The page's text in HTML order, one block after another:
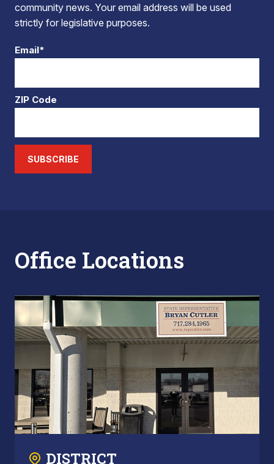
community news. Your email address will be used
strictly for legislative purposes.
Email*
ZIP Code
SUBSCRIBE
Office Locations
DISTRICT